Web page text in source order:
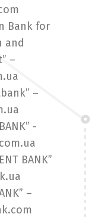
Bank for
and
–
–
-
BANK”
–